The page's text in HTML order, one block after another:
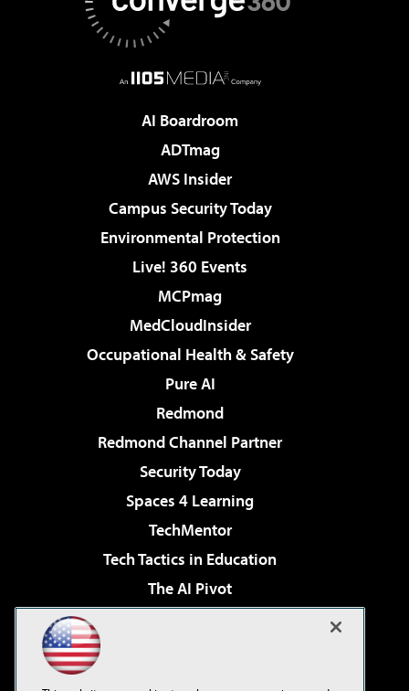
AI Boardroom
ADTmag
AWS Insider
Campus Security Today
Environmental Protection
Live! 360 Events
MCPmag
MedCloudInsider
Occupational Health & Safety
Pure AI
Redmond
Redmond Channel Partner
Security Today
Spaces 4 Learning
TechMentor
Tech Tactics in Education
The AI Pivot
Virtualization & Cloud Review